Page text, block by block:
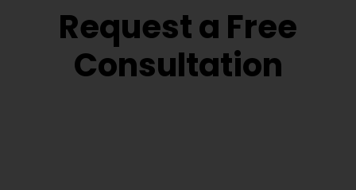
Request a Free
Consultation